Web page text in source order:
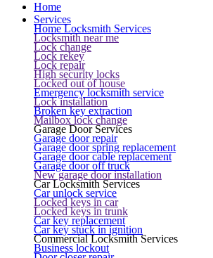
Home
Services
Home Locksmith Services
Locksmith near me
Lock change
Lock rekey
Lock repair
High security locks
Locked out of house
Emergency locksmith service
Lock installation
Broken key extraction
Mailbox lock change
Garage Door Services
Garage door repair
Garage door spring replacement
Garage door cable replacement
Garage door off truck
New garage door installation
Car Locksmith Services
Car unlock service
Locked keys in car
Locked keys in trunk
Car key replacement
Car key stuck in ignition
Commercial Locksmith Services
Business lockout